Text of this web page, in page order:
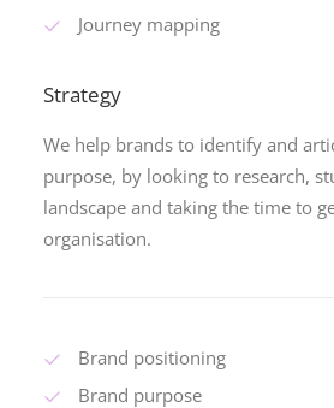
Journey mapping
Strategy
We help brands to identify and
purpose, by looking to research,
landscape and taking the time to
organisation.
Brand positioning
Brand purpose